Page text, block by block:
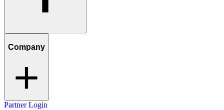
Company
Partner Login